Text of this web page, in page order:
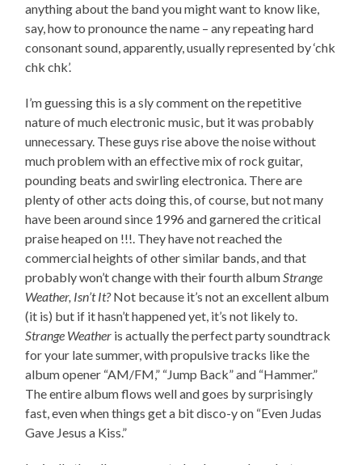
anything about the band you might want to know like,
say, how to pronounce the name – any repeating hard
consonant sound, apparently, usually represented by ‘chk
chk chk’.
I’m guessing this is a sly comment on the repetitive
nature of much electronic music, but it was probably
unnecessary. These guys rise above the noise without
much problem with an effective mix of rock guitar,
pounding beats and swirling electronica. There are
plenty of other acts doing this, of course, but not many
have been around since 1996 and garnered the critical
praise heaped on !!!. They have not reached the
commercial heights of other similar bands, and that
probably won’t change with their fourth albumStrange
Weather, Isn’t It?Not because it’s not an excellent album
(it is) but if it hasn’t happened yet, it’s not likely to.
Strange Weather is actually the perfect party soundtrack
for your late summer, with propulsive tracks like the
album opener “AM/FM,” “Jump Back” and “Hammer.”
The entire album flows well and goes by surprisingly
fast, even when things get a bit disco-y on “Even Judas
Gave Jesus a Kiss.”